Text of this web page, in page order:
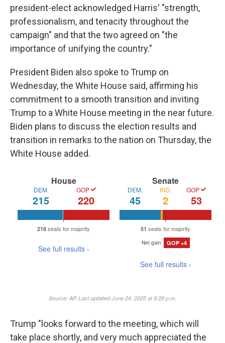
president-elect acknowledged Harris' "strength,
professionalism, and tenacity throughout the
campaign" and that the two agreed on "the
importance of unifying the country."
President Biden also spoke to Trump on
Wednesday, the White House said, affirming his
commitment to a smooth transition and inviting
Trump to a White House meeting in the near future.
Biden plans to discuss the election results and
transition in remarks to the nation on Thursday, the
White House added.
Trump "looks forward to the meeting, which will
take place shortly, and very much appreciated the